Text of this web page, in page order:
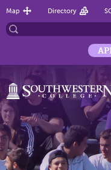
Map Directory